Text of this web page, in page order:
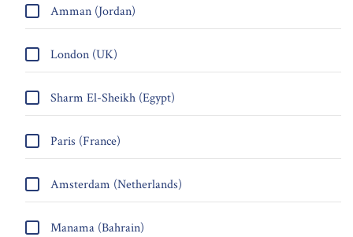
Amman (Jordan)
London (UK)
Sharm El-Sheikh (Egypt)
Paris (France)
Amsterdam (Netherlands)
Manama (Bahrain)